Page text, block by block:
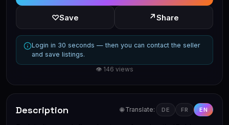
♡Save ↗Share
Login in 30 seconds — then you can contact the seller
and save listings.
👁 146 views
Description 🌐 Translate: DE FR EN